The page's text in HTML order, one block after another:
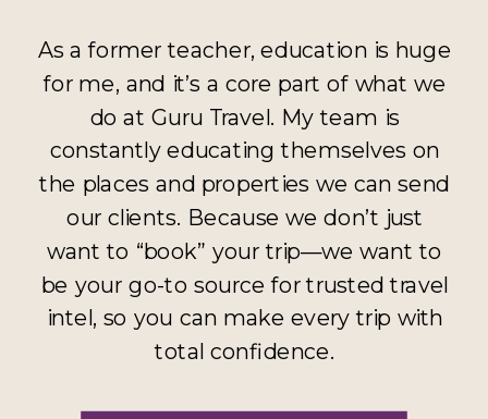
As a former teacher, education is huge
for me, and it’s a core part of what we
do at Guru Travel. My team is
constantly educating themselves on
the places and properties we can send
our clients. Because we don’t just
want to “book” your trip—we want to
be your go-to source for trusted travel
intel, so you can make every trip with
total confidence.